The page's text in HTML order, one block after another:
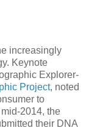
increasingly
Keynote
Explorer-
Project, noted
to
2014, the
their DNA